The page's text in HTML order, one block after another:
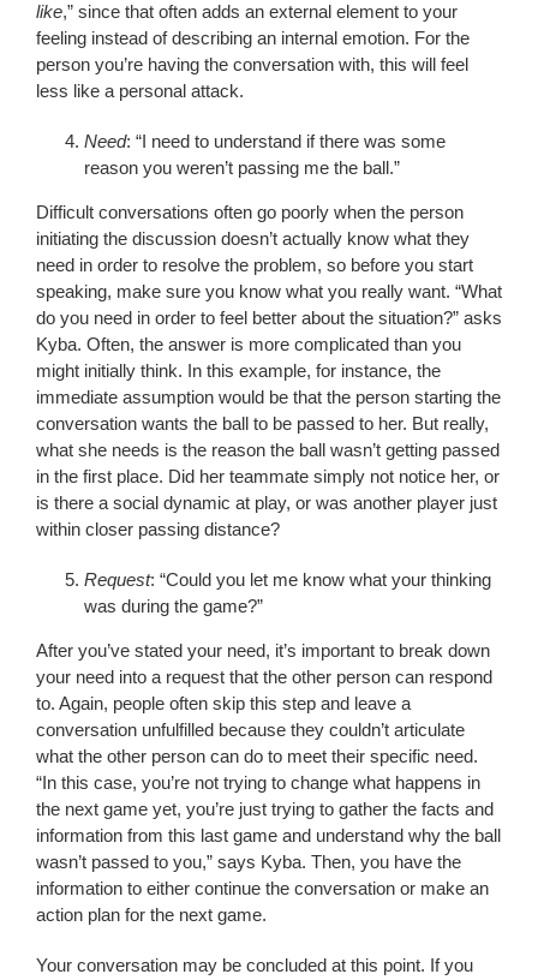
like,” since that often adds an external element to your
feeling instead of describing an internal emotion. For the
person you’re having the conversation with, this will feel
less like a personal attack.
Need: “I need to understand if there was some
reason you weren’t passing me the ball.”
Difficult conversations often go poorly when the person
initiating the discussion doesn’t actually know what they
need in order to resolve the problem, so before you start
speaking, make sure you know what you really want. “What
do you need in order to feel better about the situation?” asks
Kyba. Often, the answer is more complicated than you
might initially think. In this example, for instance, the
immediate assumption would be that the person starting the
conversation wants the ball to be passed to her. But really,
what she needs is the reason the ball wasn’t getting passed
in the first place. Did her teammate simply not notice her, or
is there a social dynamic at play, or was another player just
within closer passing distance?
Request: “Could you let me know what your thinking
was during the game?”
After you’ve stated your need, it’s important to break down
your need into a request that the other person can respond
to. Again, people often skip this step and leave a
conversation unfulfilled because they couldn’t articulate
what the other person can do to meet their specific need.
“In this case, you’re not trying to change what happens in
the next game yet, you’re just trying to gather the facts and
information from this last game and understand why the ball
wasn’t passed to you,” says Kyba. Then, you have the
information to either continue the conversation or make an
action plan for the next game.
Your conversation may be concluded at this point. If you